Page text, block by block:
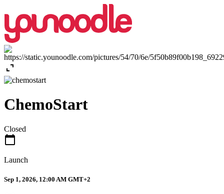
expand_content
ChemoStart
Closed
calendar_today
Launch
Sep 1, 2026, 12:00 AM GMT+2